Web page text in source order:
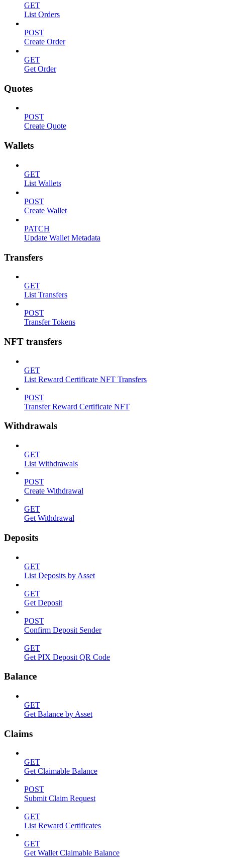
GET
List Orders
POST
Create Order
GET
Get Order
Quotes
POST
Create Quote
Wallets
GET
List Wallets
POST
Create Wallet
PATCH
Update Wallet Metadata
Transfers
GET
List Transfers
POST
Transfer Tokens
NFT transfers
GET
List Reward Certificate NFT Transfers
POST
Transfer Reward Certificate NFT
Withdrawals
GET
List Withdrawals
POST
Create Withdrawal
GET
Get Withdrawal
Deposits
GET
List Deposits by Asset
GET
Get Deposit
POST
Confirm Deposit Sender
GET
Get PIX Deposit QR Code
Balance
GET
Get Balance by Asset
Claims
GET
Get Claimable Balance
POST
Submit Claim Request
GET
List Reward Certificates
GET
Get Wallet Claimable Balance